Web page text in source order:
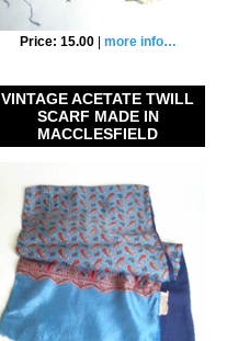
Price: 15.00| more info…
VINTAGE ACETATE TWILL
SCARF MADE IN
MACCLESFIELD